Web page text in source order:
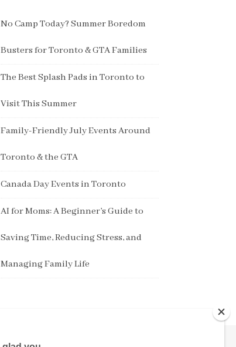
No Camp Today? Summer Boredom
Busters for Toronto & GTA Families
The Best Splash Pads in Toronto to
Visit This Summer
Family-Friendly July Events Around
Toronto & the GTA
Canada Day Events in Toronto
AI for Moms: A Beginner’s Guide to
Saving Time, Reducing Stress, and
Managing Family Life